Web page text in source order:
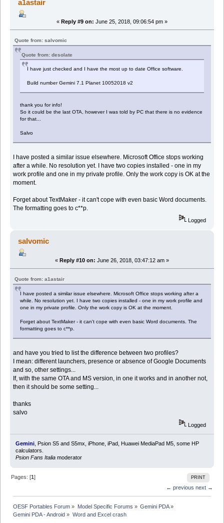
a1astair
« Reply #9 on: June 25, 2018, 09:06:54 pm »
Quote from: salvomic
Quote from: desolate
I have just checked and I have the most up to date Office software.
Build number Gemini 7.1 Planet 10052018 v2
thank you for info!
So it could be the last OTA, however I was told by PC that there is no evidence
for that...
Salvo
I have posted a similar issue elsewhere. Microsoft Office stops working
after a while. No resolution yet. I have two copies installed - one in my
work profile and one in my private profile. Only the work copy is OK at the
moment.
Forget about TextMaker - it can't cope with even basic Word documents.
The formatting goes to c**p.
Logged
salvomic
« Reply #10 on: June 26, 2018, 03:47:12 am »
Quote from: a1astair
I have posted a similar issue elsewhere. Microsoft Office stops working after a
while. No resolution yet. I have two copies installed - one in my work profile and
one in my private profile. Only the work copy is OK at the moment.
Forget about TextMaker - it can't cope with even basic Word documents. The
formatting goes to c**p.
and have you tried to list the difference between two profiles?
I mean: different launchers, presence or absence of Google Documents
and so, other settings...
If, with the same OTA and MS version, in one it works and in another not,
then it should be some setting...
thanks
salvo
Logged
Gemini, Psion S5 and S5mx, iPhone, iPad, Huawei MediaPad M5, some HP
calculators.
Psion Fans Italiamoderator
PRINT
Pages: [1]
← previous next →
OESF Portables Forum » Model Specific Forums » Gemini PDA»
Gemini PDA - Android » Word and Excel crash